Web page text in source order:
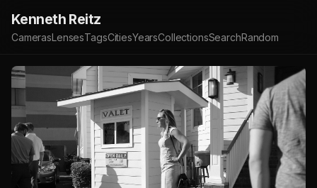
Kenneth Reitz
CamerasLensesTagsCitiesYearsCollectionsSearchRandom